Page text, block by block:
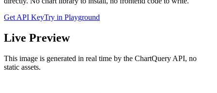
Get API KeyTry in Playground
Live Preview
This image is generated in real time by the ChartQuery API, no
static assets.